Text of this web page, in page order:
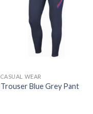
CASUAL WEAR
Trouser Blue Grey Pant